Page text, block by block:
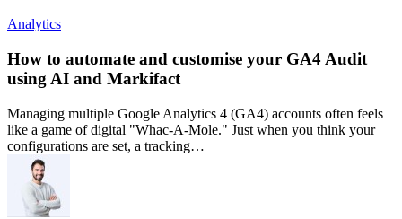
Analytics
How to automate and customise your GA4 Audit
using AI and Markifact
Managing multiple Google Analytics 4 (GA4) accounts often feels
like a game of digital "Whac-A-Mole." Just when you think your
configurations are set, a tracking…